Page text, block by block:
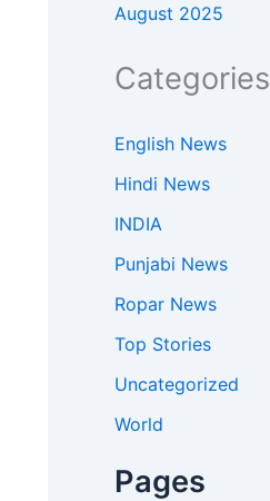
August 2025
Categories
English News
Hindi News
INDIA
Punjabi News
Ropar News
Top Stories
Uncategorized
World
Pages